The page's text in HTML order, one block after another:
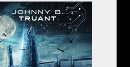
Platt, Johnny B. Truant
Fulginiti, Julia Whelan, plus a
full cast
Beam, Book 2